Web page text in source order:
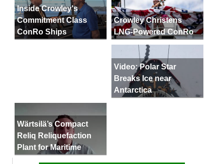
Inside Crowley's
Commitment Class
ConRo Ships
Crowley Christens
LNG-Powered ConRo
Video: Polar Star
Breaks Ice near
Antarctica
Wärtsilä’s Compact
Reliq Reliquefaction
Plant for Maritime